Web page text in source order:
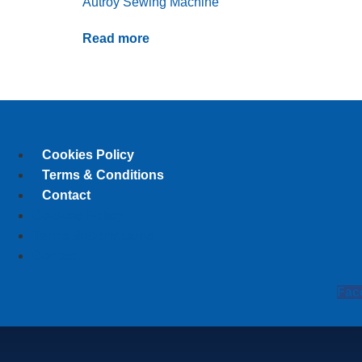
Read more
Cookies Policy
Terms & Conditions
Contact